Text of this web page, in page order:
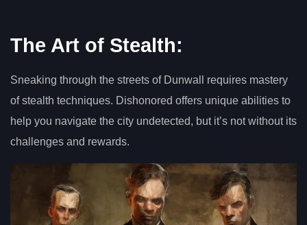
The Art of Stealth:
Sneaking through the streets of Dunwall requires mastery
of stealth techniques. Dishonored offers unique abilities to
help you navigate the city undetected, but it’s not without its
challenges and rewards.